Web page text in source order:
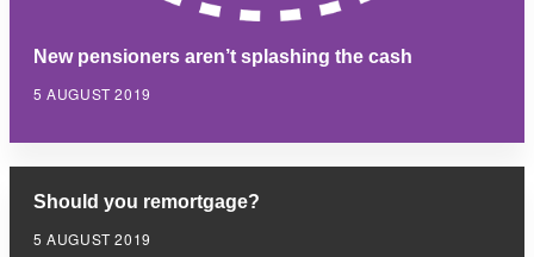
New pensioners aren’t splashing the cash
5 AUGUST 2019
Should you remortgage?
5 AUGUST 2019